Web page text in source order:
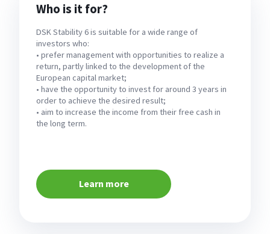
Who is it for?
DSK Stability 6 is suitable for a wide range of
investors who:
• prefer management with opportunities to realize a
return, partly linked to the development of the
European capital market;
• have the opportunity to invest for around 3 years in
order to achieve the desired result;
• aim to increase the income from their free cash in
the long term.
Learn more